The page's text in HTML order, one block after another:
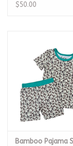
$50.00
Bamboo Pajama